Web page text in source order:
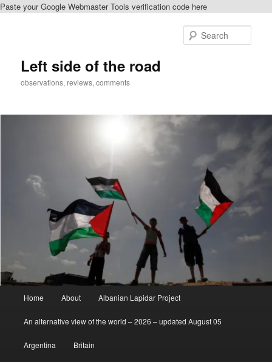
Paste your Google Webmaster Tools verification code here
Left side of the road
observations, reviews, comments
Home About Albanian Lapidar Project
An alternative view of the world – 2026 – updated August 05
Argentina Britain